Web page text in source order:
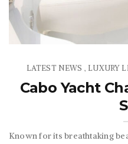
LATEST NEWS , LUXURY
Cabo Yacht
Known for its breathtaking